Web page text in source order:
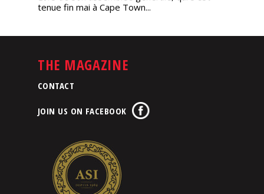
tenue fin mai à Cape Town...
THE MAGAZINE
CONTACT
JOIN US ON FACEBOOK